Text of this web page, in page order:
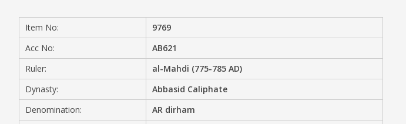
EXHIBITIONS
DIGITISATION
MEDIA
Item No:
9769
Acc No:
AB621
Ruler:
al-Mahdi (775-785 AD)
Dynasty:
Abbasid Caliphate
Denomination:
AR dirham